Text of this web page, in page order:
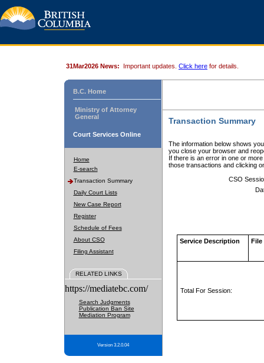
31Mar2026 News: Important updates. Click here for details.
B.C. Home
Ministry of Attorney
General
Court Services Online
Home
E-search
Transaction Summary
Daily Court Lists
New Case Report
Register
Schedule of Fees
About CSO
Filing Assistant
RELATED LINKS
https://mediatebc.com/
Search Judgments
Publication Ban Site
Mediation Program
Version 3.2.0.04
Transaction Summary
The information below shows
you close your browser and
If there is an error in one or
those transactions and clicking
CSO
Service Description File
Total For Session: